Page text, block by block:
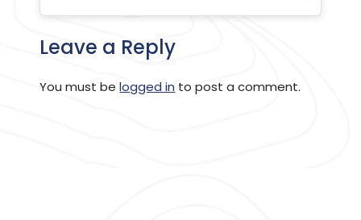
Leave a Reply
You must belogged in to post a comment.